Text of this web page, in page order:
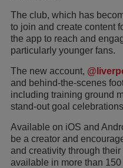
The club, which has
to join and create content
the app to reach and
particularly younger fans.
The new account,
and behind-the-scenes
including training ground
stand-out goal
Available on iOS and
be a creator and
and creativity through
available in more than